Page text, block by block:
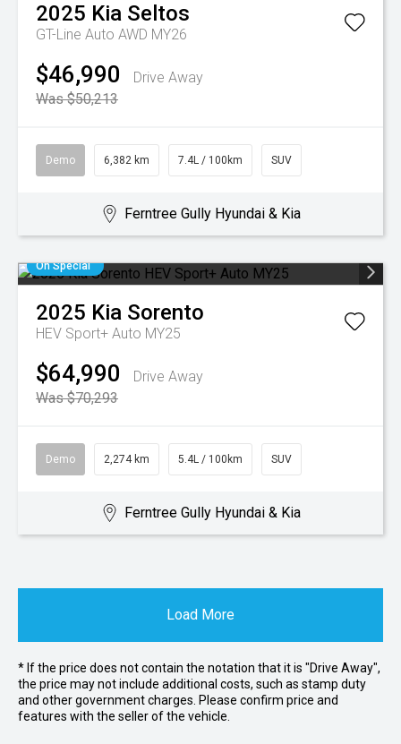
2025 Kia Seltos
GT-Line Auto AWD MY26
$46,990
Drive Away
Was $50,213
Demo 6,382 km 7.4L / 100km SUV
Ferntree Gully Hyundai & Kia
On Special
2025 Kia Sorento
HEV Sport+ Auto MY25
$64,990
Drive Away
Was $70,293
Demo 2,274 km 5.4L / 100km SUV
Ferntree Gully Hyundai & Kia
Load More
* If the price does not contain the notation that it is "Drive Away",
the price may not include additional costs, such as stamp duty
and other government charges. Please confirm price and
features with the seller of the vehicle.